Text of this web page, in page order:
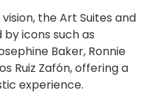
the Art Suites and
by icons such as
Baker, Ronnie
Ruiz Zafón, offering a
experience.